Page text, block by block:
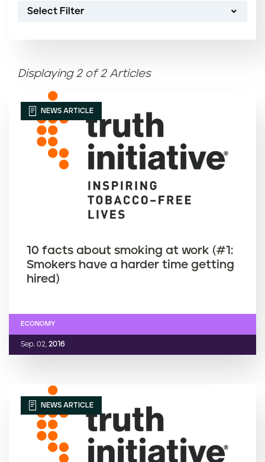
Select Filter
Oldest
Article name (Z-A)
Displaying 2 of 2 Articles
NEWS ARTICLE
10 facts about smoking at work (#1:
Smokers have a harder time getting
hired)
Sep. 02, 2016
ECONOMY
NEWS ARTICLE